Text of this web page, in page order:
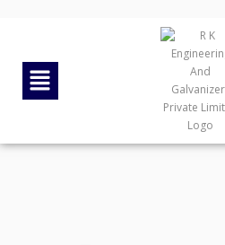
Category: